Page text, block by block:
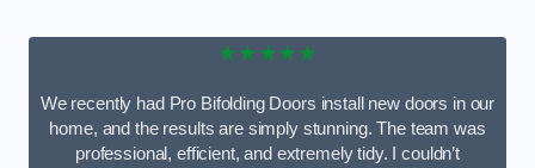
★★★★★
We recently had Pro Bifolding Doors install new doors in our
home, and the results are simply stunning. The team was
professional, efficient, and extremely tidy. I couldn’t